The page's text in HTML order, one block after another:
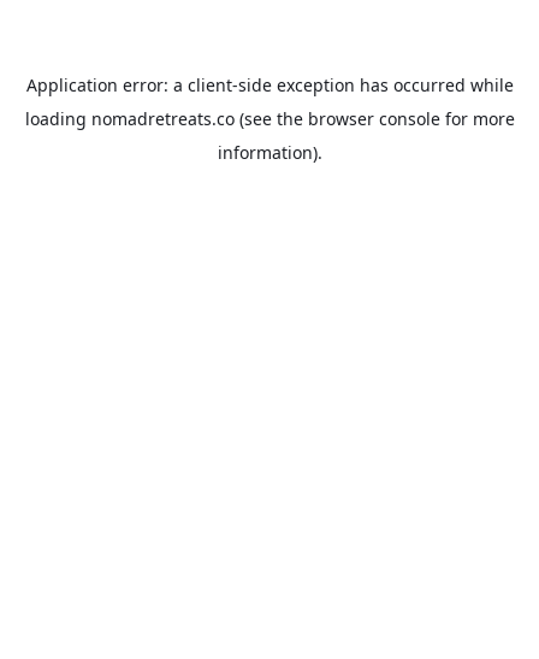
Application error: a client-side exception has occurred while
loading nomadretreats.co(see the browser consolefor more
information).